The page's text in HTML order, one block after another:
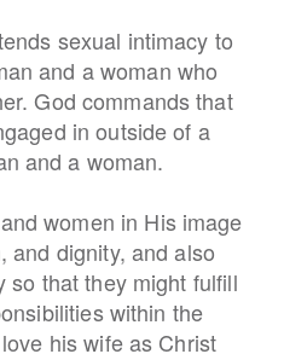
sexual intimacy to
and a woman who
God commands that
in outside of a
and a woman.
women in His image
and dignity, and also
so that they might fulfill
within the
his wife as Christ